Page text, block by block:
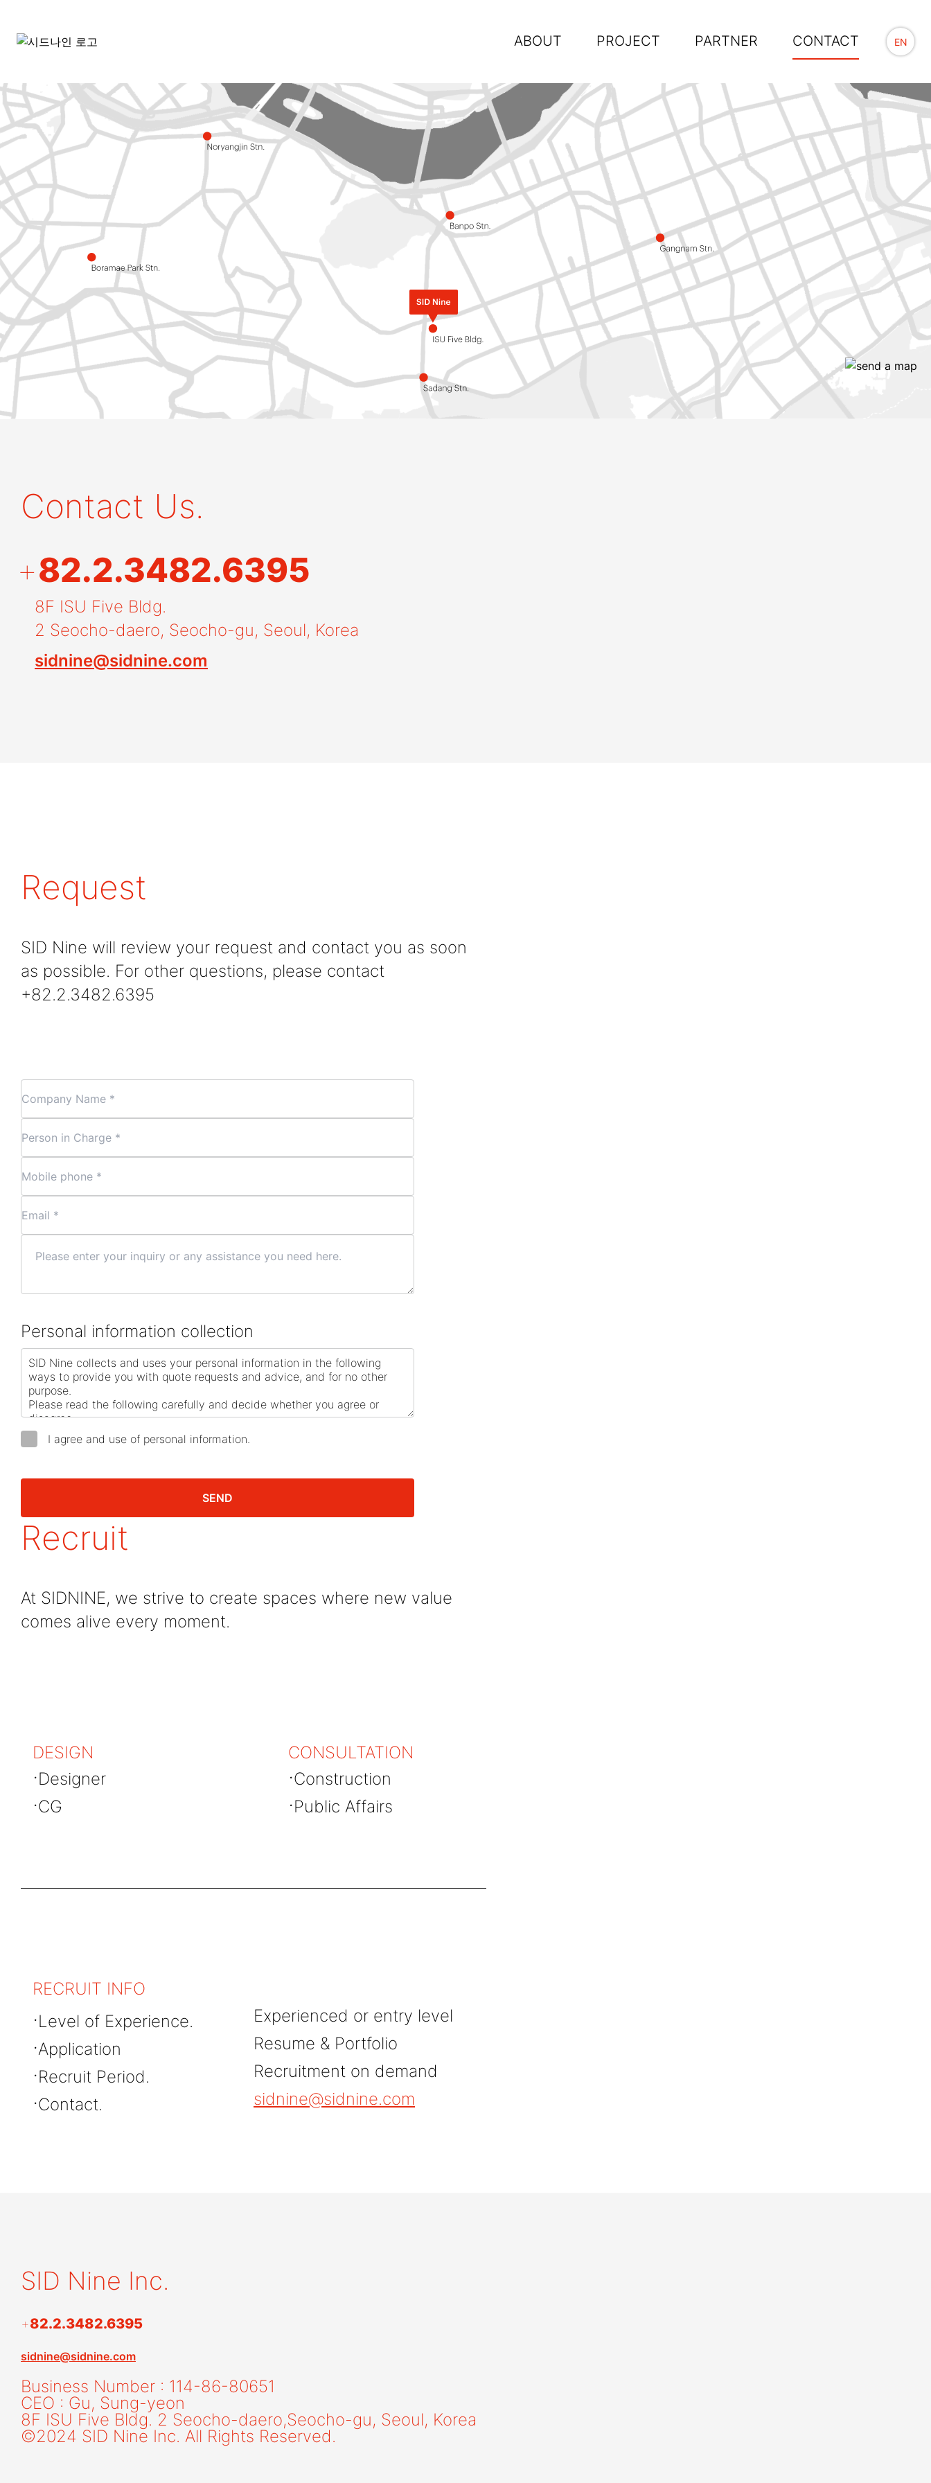
ABOUT PROJECT PARTNER CONTACT EN
Contact Us.
+82.2.3482.6395
8F ISU Five Bldg.
2 Seocho-daero, Seocho-gu, Seoul, Korea
sidnine@sidnine.com
Request
SID Nine will review your request and contact you as soon
as possible. For other questions, please contact
+82.2.3482.6395
Personal information collection
I agree and use of personal information.
SEND
Recruit
At SIDNINE, we strive to create spaces where new value
comes alive every moment.
DESIGN
Designer
CG
CONSULTATION
Construction
Public Affairs
RECRUIT INFO
Level of Experience.
Experienced or entry level
Application
Resume & Portfolio
Recruit Period.
Recruitment on demand
Contact.
sidnine@sidnine.com
SID Nine Inc.
+82.2.3482.6395
sidnine@sidnine.com
Business Number : 114-86-80651
CEO : Gu, Sung-yeon
8F ISU Five Bldg. 2 Seocho-daero,Seocho-gu, Seoul, Korea
©2024 SID Nine Inc. All Rights Reserved.